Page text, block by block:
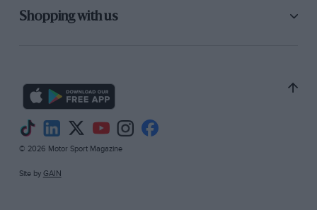
Shopping with us
© 2026 Motor Sport Magazine
Site by GAIN